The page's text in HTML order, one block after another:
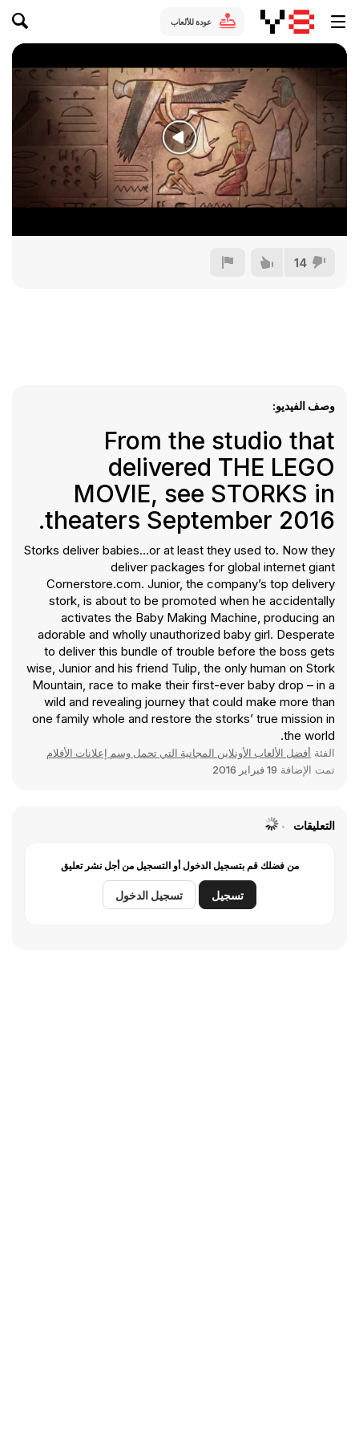
عودة للألعاب
14
وصف الفيديو:
From the studio that
delivered THE LEGO
MOVIE, see STORKS in
theaters September 2016.
Storks deliver babies…or at least they used to. Now they
deliver packages for global internet giant
Cornerstore.com. Junior, the company’s top delivery
stork, is about to be promoted when he accidentally
activates the Baby Making Machine, producing an
adorable and wholly unauthorized baby girl. Desperate
to deliver this bundle of trouble before the boss gets
wise, Junior and his friend Tulip, the only human on Stork
Mountain, race to make their first-ever baby drop – in a
wild and revealing journey that could make more than
one family whole and restore the storks’ true mission in
the world.
الفئة أفضل الألعاب الأونلاين المجانية التي تحمل وسم إعلانات الأفلام
تمت الإضافة 19 فبراير 2016
التعليقات
من فضلك قم بتسجيل الدخول أو التسجيل من أجل نشر تعليق
تسجيل تسجيل الدخول